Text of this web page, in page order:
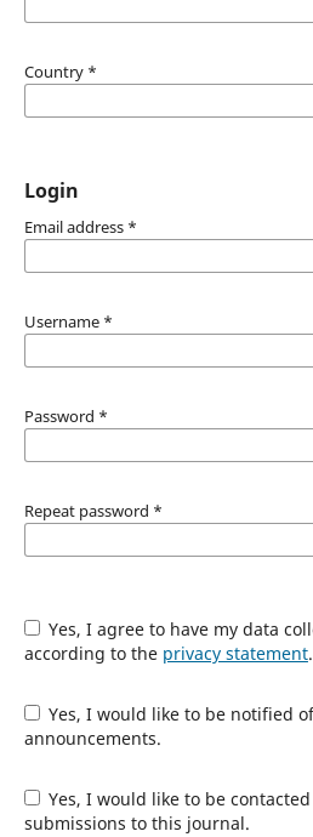
Country *
Login
Email address *
Username *
Password *
Repeat password *
Yes, I agree to have my data collected and stored
according to the privacy statement.
Yes, I would like to be notified of new publications and
announcements.
Yes, I would like to be contacted with requests to review
submissions to this journal.